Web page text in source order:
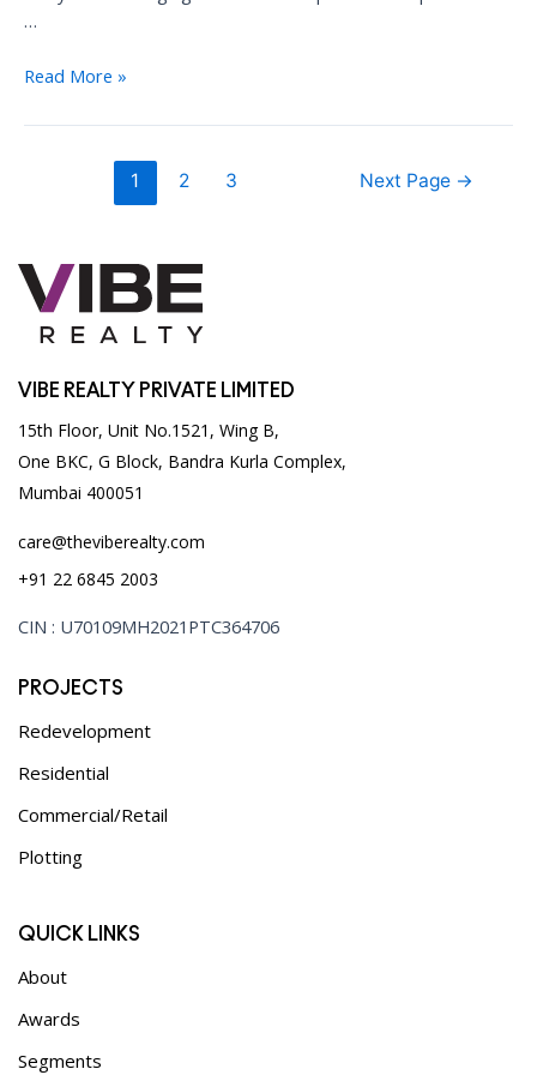
…
Five
to
real
estate
Read More »
pagination
1 2 3 Next Page →
VIBE REALTY PRIVATE LIMITED
15th Floor, Unit No.1521, Wing B,
One BKC, G Block, Bandra Kurla Complex,
Mumbai 400051
care@theviberealty.com
+91 22 6845 2003
CIN : U70109MH2021PTC364706
PROJECTS
Redevelopment
Residential
Commercial/Retail
Plotting
QUICK LINKS
About
Awards
Segments